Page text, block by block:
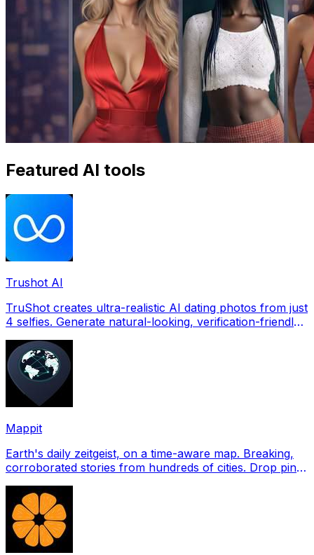
Featured AI tools
Trushot AI
TruShot creates ultra-realistic AI dating photos from just
4 selfies. Generate natural-looking, verification-friendly
Mappit
Earth's daily zeitgeist, on a time-aware map. Breaking,
corroborated stories from hundreds of cities. Drop pins,